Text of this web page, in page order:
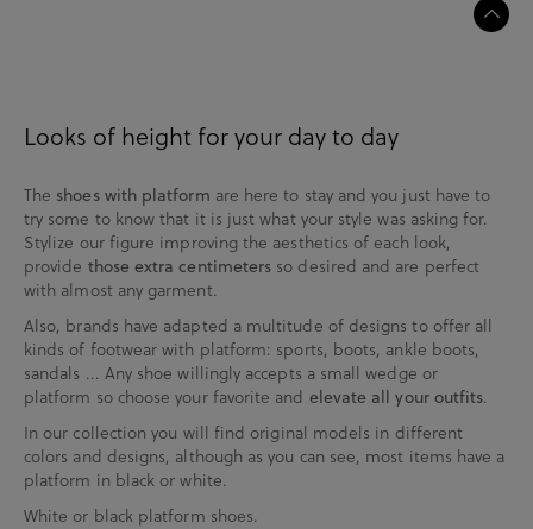
Looks of height for your day to day
The shoes with platform are here to stay and you just have to
try some to know that it is just what your style was asking for.
Stylize our figure improving the aesthetics of each look,
provide those extra centimeters so desired and are perfect
with almost any garment.
Also, brands have adapted a multitude of designs to offer all
kinds of footwear with platform: sports, boots, ankle boots,
sandals ... Any shoe willingly accepts a small wedge or
platform so choose your favorite and elevate all your outfits.
In our collection you will find original models in different
colors and designs, although as you can see, most items have a
platform in black or white.
White or black platform shoes.